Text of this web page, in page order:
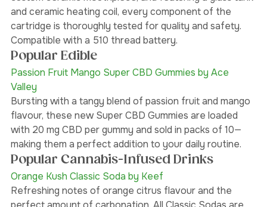
spotlight on THC. Each vape cartridge is fitted with a
custom ceramic mouthpiece, and featuring a glass tank
and ceramic heating coil, every component of the
cartridge is thoroughly tested for quality and safety.
Compatible with a 510 thread battery.
Popular Edible
Passion Fruit Mango Super CBD Gummies by Ace
Valley
Bursting with a tangy blend of passion fruit and mango
flavour, these new Super CBD Gummies are loaded
with 20 mg CBD per gummy and sold in packs of 10—
making them a perfect addition to your daily routine.
Popular Cannabis-Infused Drinks
Orange Kush Classic Soda by Keef